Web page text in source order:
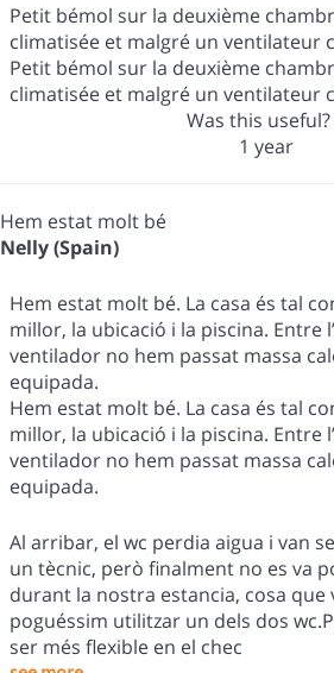
Petit bémol sur la deuxième
climatisée et malgré un ventilateur
Petit bémol sur la deuxième
climatisée et malgré un ventilateur
Was this useful?
1 year
Hem estat molt bé
Nelly (Spain)
Hem estat molt bé. La casa és tal
millor, la ubicació i la piscina. Entre
ventilador no hem passat massa
equipada.
Hem estat molt bé. La casa és tal
millor, la ubicació i la piscina. Entre
ventilador no hem passat massa
equipada.
Al arribar, el wc perdia aigua i van
un tècnic, però finalment no es va
durant la nostra estancia, cosa que
poguéssim utilitzar un dels dos
ser més flexible en el chec